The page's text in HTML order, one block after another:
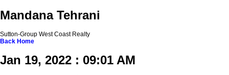
Mandana Tehrani
Sutton-Group West Coast Realty
Back Home
Jan 19, 2022 : 09:01 AM